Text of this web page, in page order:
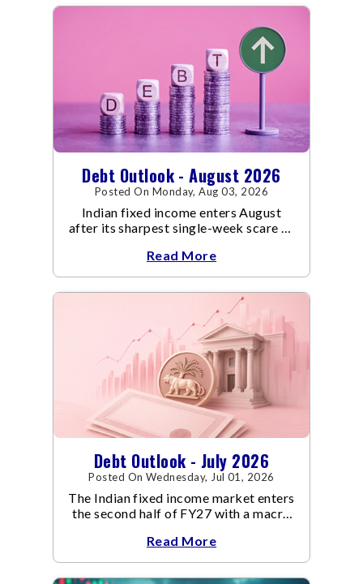
Debt Outlook - August 2026
Posted On Monday, Aug 03, 2026
Indian fixed income enters August
after its sharpest single-week scare of
Read More
Debt Outlook - July 2026
Posted On Wednesday, Jul 01, 2026
The Indian fixed income market enters
the second half of FY27 with a macro
increasingly supportive for bonds,
even as inflation risks remain on the
horizon.
Read More